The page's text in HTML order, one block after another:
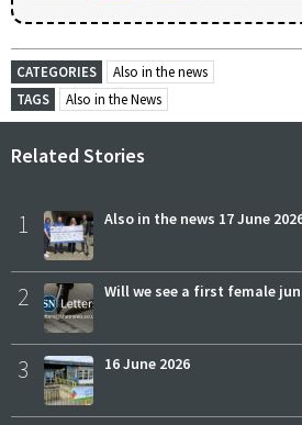
CATEGORIES
Also in the news
TAGS
Also in the News
Related Stories
1 Also in the news 17 June
2 Will we see a first female
3 16 June 2026